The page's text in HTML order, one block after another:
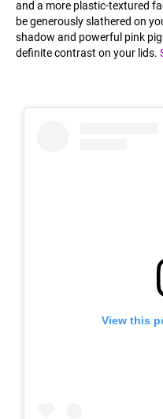
and a more plastic-textured
be generously slathered on
shadow and powerful pink
definite contrast on your lids.
View this